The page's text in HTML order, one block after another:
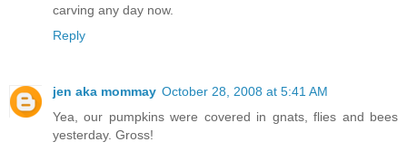
carving any day now.
Reply
jen aka mommay October 28, 2008 at 5:41 AM
Yea, our pumpkins were covered in gnats, flies and bees
yesterday. Gross!